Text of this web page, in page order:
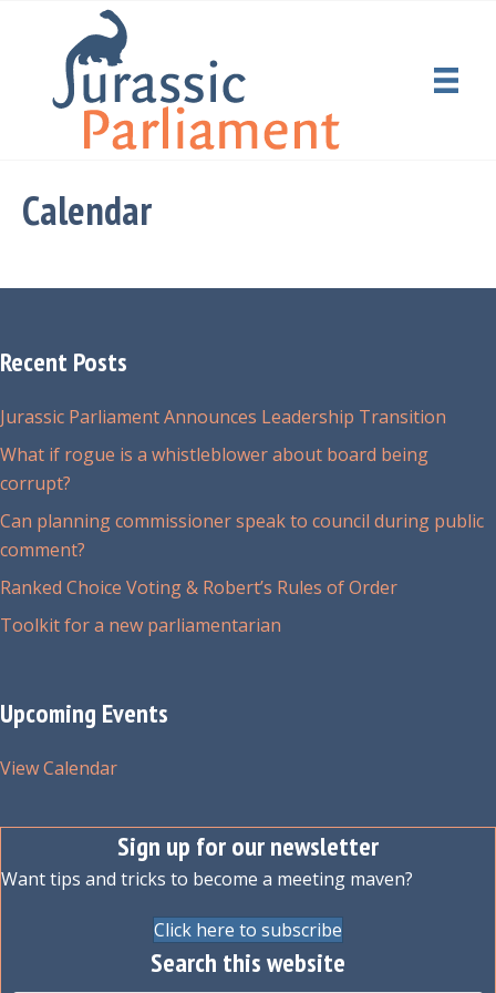
Calendar
Recent Posts
Jurassic Parliament Announces Leadership Transition
What if rogue is a whistleblower about board being
corrupt?
Can planning commissioner speak to council during public
comment?
Ranked Choice Voting & Robert’s Rules of Order
Toolkit for a new parliamentarian
Upcoming Events
View Calendar
Sign up for our newsletter
Want tips and tricks to become a meeting maven?
Click here to subscribe
Search this website